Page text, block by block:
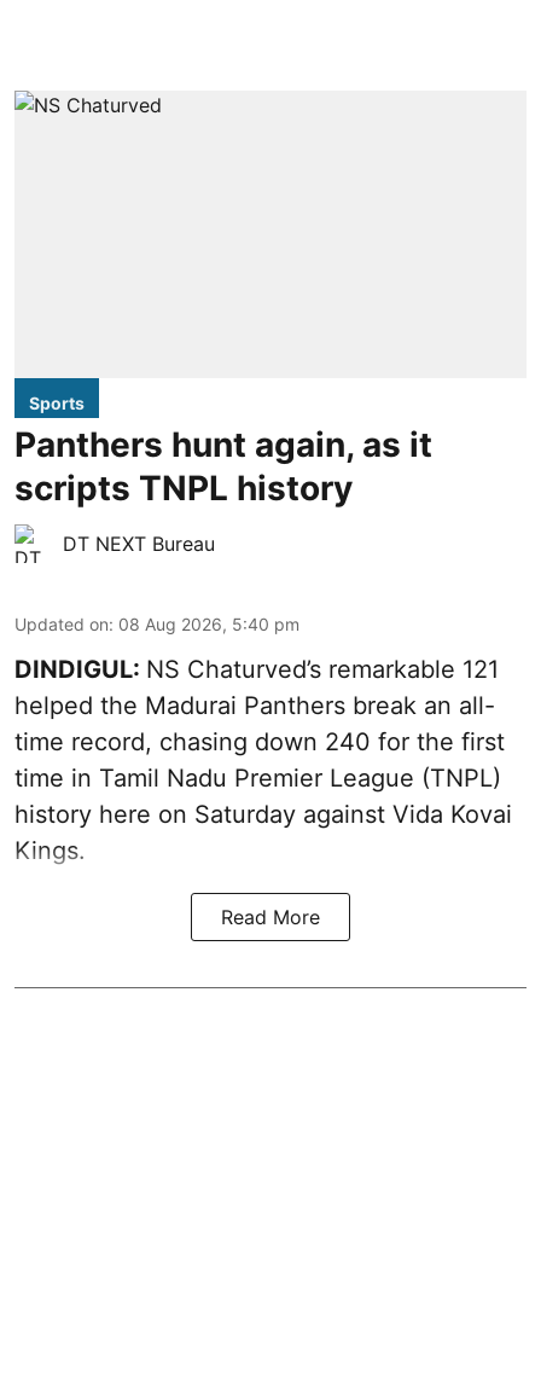
Sports
Panthers hunt again, as it
scripts TNPL history
DT NEXT Bureau
Updated on: 08 Aug 2026, 5:40 pm
DINDIGUL: NS Chaturved’s remarkable 121
helped the Madurai Panthers break an all-
time record, chasing down 240 for the first
time in Tamil Nadu Premier League (TNPL)
history here on Saturday against Vida Kovai
Kings.
Read More